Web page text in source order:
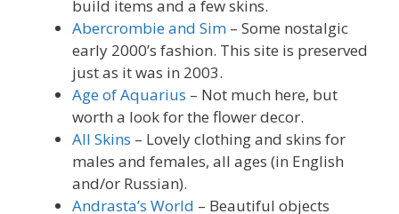
build items and a few skins.
Abercrombie and Sim – Some nostalgic
early 2000’s fashion. This site is preserved
just as it was in 2003.
Age of Aquarius – Not much here, but
worth a look for the flower decor.
All Skins – Lovely clothing and skins for
males and females, all ages (in English
and/or Russian).
Andrasta’s World – Beautiful objects